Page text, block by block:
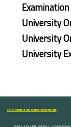
University
University
University
ARTS, COMMERCE AND SCIENCE COLLEGE NASHIK
Dongare Vasatigruh Parisar, Canada